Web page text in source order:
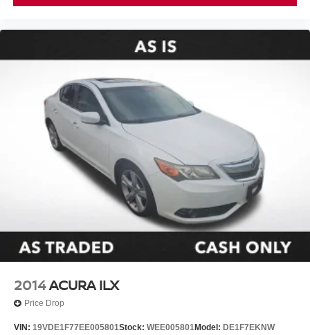
2014ACURA ILX
Price Drop
VIN: 19VDE1F77EE005801Stock: WEE005801Model: DE1F7EKNW